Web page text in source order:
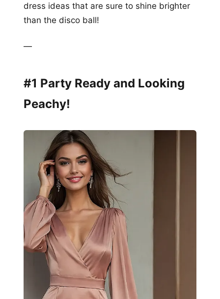
dress ideas that are sure to shine brighter
than the disco ball!
—
#1 Party Ready and Looking
Peachy!